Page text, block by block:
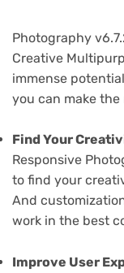
Photography
Creative
immense
you can make
Find Your
Responsive
to find your
And
work in the best
Improve User